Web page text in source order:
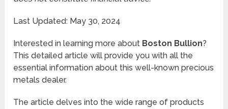
Last Updated: May 30, 2024
Interested in learning more about Boston Bullion?
This detailed article will provide you with all the
essential information about this well-known precious
metals dealer.
The article delves into the wide range of products